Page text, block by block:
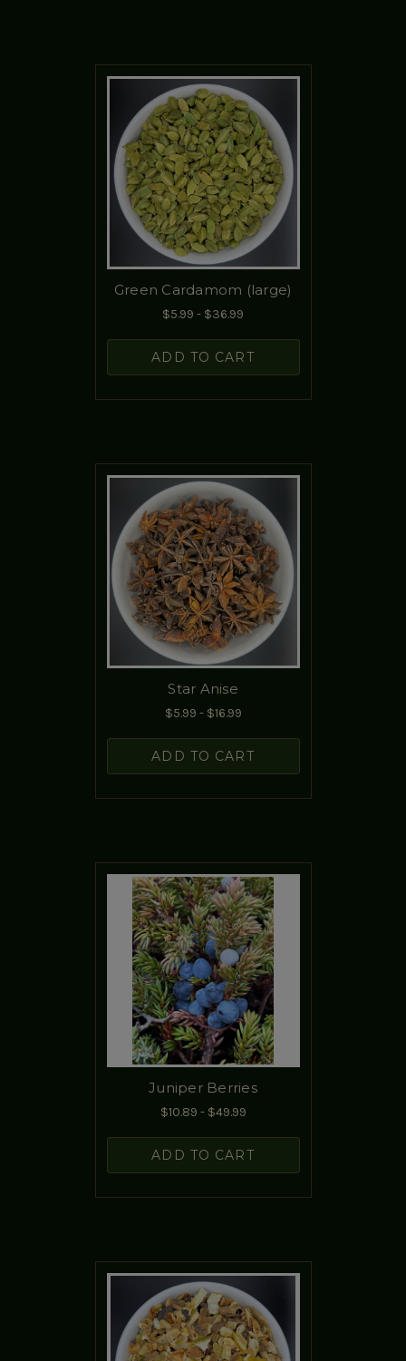
Green Cardamom (large)
$5.99 - $36.99
ADD TO CART
Star Anise
$5.99 - $16.99
ADD TO CART
Juniper Berries
$10.89 - $49.99
ADD TO CART